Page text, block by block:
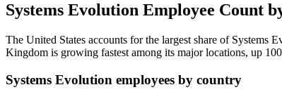
Systems Evolution Employee Count
The United States accounts for the largest share of
Kingdom is growing fastest among its major locations, up
Systems Evolution employees by country